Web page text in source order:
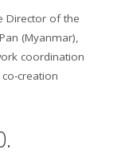
Director of the
(Myanmar),
coordination
creation